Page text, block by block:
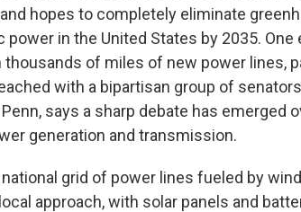
hopes to completely eliminate
in the United States by 2035. One
of miles of new power lines,
with a bipartisan group of
says a sharp debate has emerged
generation and transmission.
grid of power lines fueled by
approach, with solar panels and